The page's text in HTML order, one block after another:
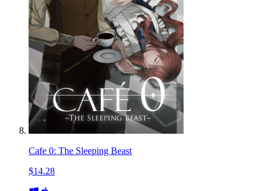
Cafe 0: The Sleeping Beast
$14.28